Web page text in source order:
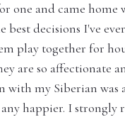
one and came
best decisions I've
play together for
are so affectionate
with my Siberian was
happier. I strongly